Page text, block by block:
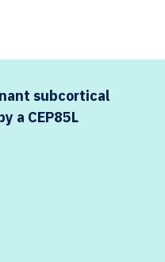
subcortical
a CEP85L